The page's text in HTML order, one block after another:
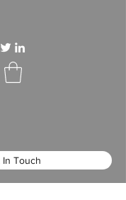
In Touch